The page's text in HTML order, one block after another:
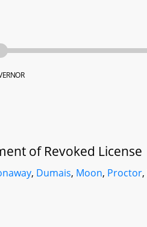
of Revoked License
, Dumais, Moon, Proctor,